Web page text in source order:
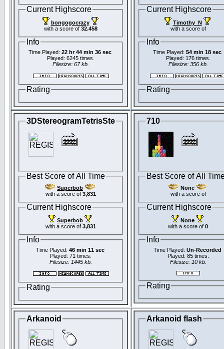
Current Highscore
bongogocrazy
with a score of 32.458
Info
Time Played: 22 hr 44 min 36 sec
Played: 6245 times.
Filesize: 67 kb.
Rating
Current Highscore
Timothy_N
with a score of
Info
Time Played: 54 min 18 sec
Played: 176 times.
Filesize: 356 kb.
Rating
3DStereogramTetrisSte
Best Score of All Time
Superbob
with a score of 3,831
Current Highscore
Superbob
with a score of 3,831
Info
Time Played: 46 min 11 sec
Played: 71 times.
Filesize: 1445 kb.
Rating
710
Best Score of All
None
with a score of
Current Highscore
None
with a score of 0
Info
Time Played: Un-Recorded
Played: 85 times.
Filesize: 10 kb.
Rating
Arkanoid Arkanoid flash